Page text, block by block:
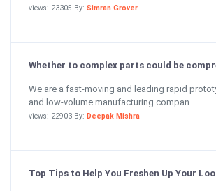
views: 23305 By: Simran Grover
Whether to complex parts could be
We are a fast-moving and leading rapid
and low-volume manufacturing compan...
views: 22903 By: Deepak Mishra
Top Tips to Help You Freshen Up Your